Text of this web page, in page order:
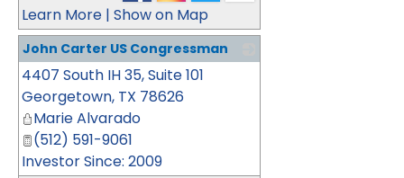
Learn More | Show on Map
John Carter US Congressman
4407 South IH 35, Suite 101
Georgetown, TX 78626
Marie Alvarado
(512) 591-9061
Investor Since: 2009